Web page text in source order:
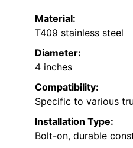
Material:
T409 stainless steel
Diameter:
4 inches
Compatibility:
Specific to various
Installation Type:
Bolt-on, durable